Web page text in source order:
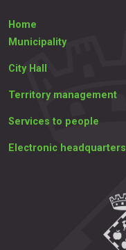
Home
Municipality
City Hall
Territory management
Services to people
Electronic headquarters